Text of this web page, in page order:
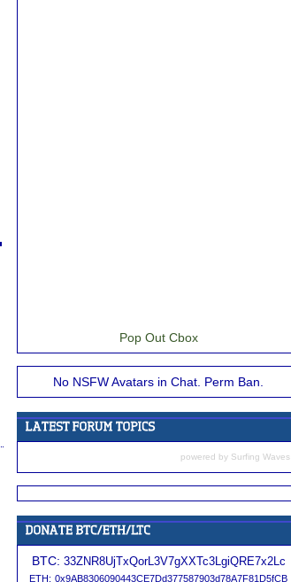
Pop Out Cbox
No NSFW Avatars in Chat. Perm Ban.
powered by Surfing Waves
BTC: 33ZNR8UjTxQorL3V7gXXTc3LgiQRE7x2Lc
ETH: 0x9AB8306090443CE7Dd377587903d78A7F81D5fCB